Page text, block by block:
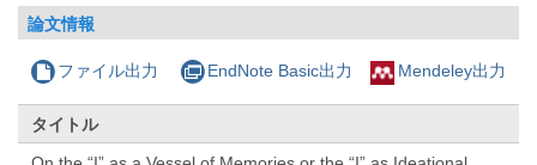
論文情報
ファイル出力 EndNote Basic出力 Mendeley出力
タイトル